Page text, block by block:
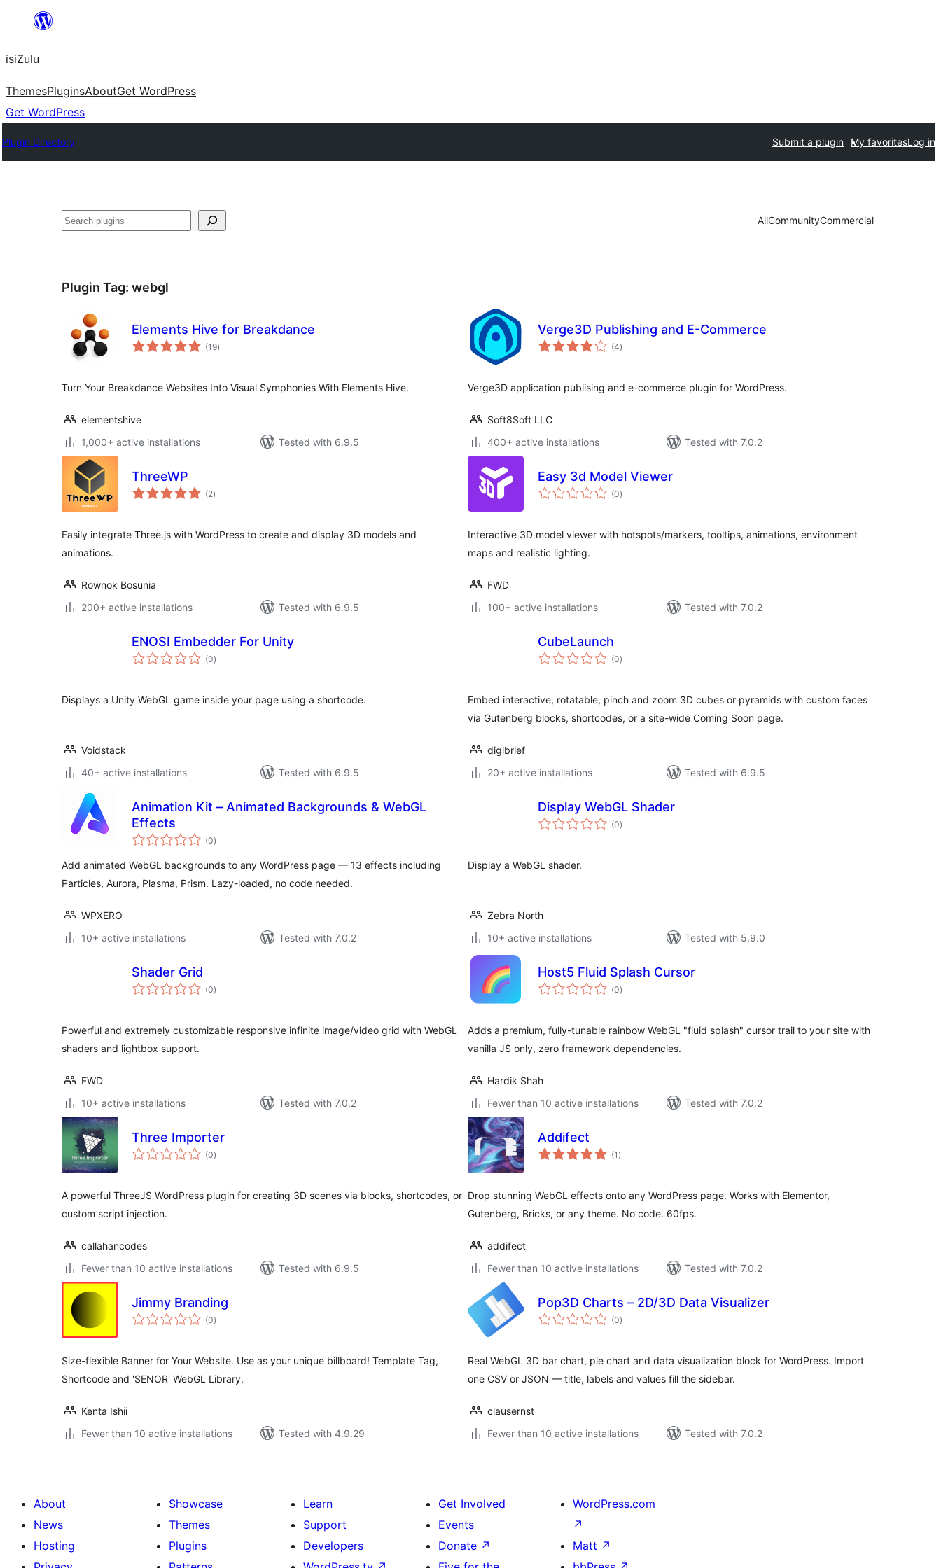
content
isiZulu
ThemesPluginsAboutGet WordPress
Get WordPress
Plugin Directory Submit a plugin My favoritesLog in
Search AllCommunityCommercial
Plugin Tag: webgl
Elements Hive for Breakdance
(19total
ratings
)
Turn Your Breakdance Websites Into Visual Symphonies With Elements Hive.
elementshive
1,000+ active installations
Tested with 6.9.5
Verge3D Publishing and E-Commerce
(4total
ratings
)
Verge3D application publising and e-commerce plugin for WordPress.
Soft8Soft LLC
400+ active installations
Tested with 7.0.2
ThreeWP
(2total
ratings
)
Easily integrate Three.js with WordPress to create and display 3D models and
animations.
Rownok Bosunia
200+ active installations
Tested with 6.9.5
Easy 3d Model Viewer
(0total
ratings
)
Interactive 3D model viewer with hotspots/markers, tooltips, animations, environment
maps and realistic lighting.
FWD
100+ active installations
Tested with 7.0.2
ENOSI Embedder For Unity
(0total
ratings
)
Displays a Unity WebGL game inside your page using a shortcode.
Voidstack
40+ active installations
Tested with 6.9.5
CubeLaunch
(0total
ratings
)
Embed interactive, rotatable, pinch and zoom 3D cubes or pyramids with custom faces
via Gutenberg blocks, shortcodes, or a site-wide Coming Soon page.
digibrief
20+ active installations
Tested with 6.9.5
Animation Kit – Animated Backgrounds & WebGL
Effects
(0total
ratings
)
Add animated WebGL backgrounds to any WordPress page — 13 effects including
Particles, Aurora, Plasma, Prism. Lazy-loaded, no code needed.
WPXERO
10+ active installations
Tested with 7.0.2
Display WebGL Shader
(0total
ratings
)
Display a WebGL shader.
Zebra North
10+ active installations
Tested with 5.9.0
Shader Grid
(0total
ratings
)
Powerful and extremely customizable responsive infinite image/video grid with WebGL
shaders and lightbox support.
FWD
10+ active installations
Tested with 7.0.2
Host5 Fluid Splash Cursor
(0total
ratings
)
Adds a premium, fully-tunable rainbow WebGL "fluid splash" cursor trail to your site with
vanilla JS only, zero framework dependencies.
Hardik Shah
Fewer than 10 active installations
Tested with 7.0.2
Three Importer
(0total
ratings
)
A powerful ThreeJS WordPress plugin for creating 3D scenes via blocks, shortcodes, or
custom script injection.
callahancodes
Fewer than 10 active installations
Tested with 6.9.5
Addifect
(1 total
ratings
)
Drop stunning WebGL effects onto any WordPress page. Works with Elementor,
Gutenberg, Bricks, or any theme. No code. 60fps.
addifect
Fewer than 10 active installations
Tested with 7.0.2
Jimmy Branding
(0total
ratings
)
Size-flexible Banner for Your Website. Use as your unique billboard! Template Tag,
Shortcode and 'SENOR' WebGL Library.
Kenta Ishii
Fewer than 10 active installations
Tested with 4.9.29
Pop3D Charts – 2D/3D Data Visualizer
(0total
ratings
)
Real WebGL 3D bar chart, pie chart and data visualization block for WordPress. Import
one CSV or JSON — title, labels and values fill the sidebar.
clausernst
Fewer than 10 active installations
Tested with 7.0.2
About
News
Hosting
Showcase
Themes
Plugins
Learn
Support
Developers
Get Involved
Events
Donate ↗
WordPress.com
↗
Matt ↗